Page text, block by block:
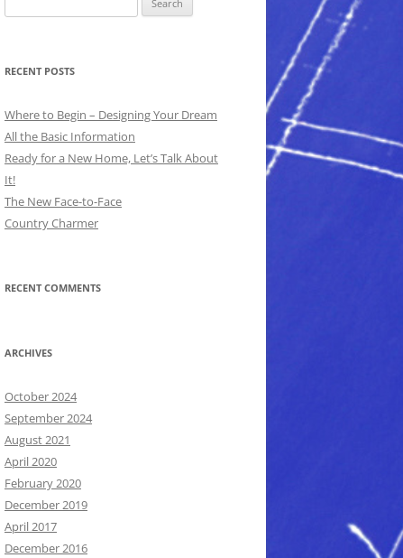
for:
RECENT POSTS
Where to Begin – Designing Your Dream
All the Basic Information
Ready for a New Home, Let’s Talk About
It!
The New Face-to-Face
Country Charmer
RECENT COMMENTS
ARCHIVES
October 2024
September 2024
August 2021
April 2020
February 2020
December 2019
April 2017
December 2016